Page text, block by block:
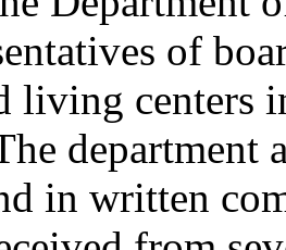
of
living centers
in written